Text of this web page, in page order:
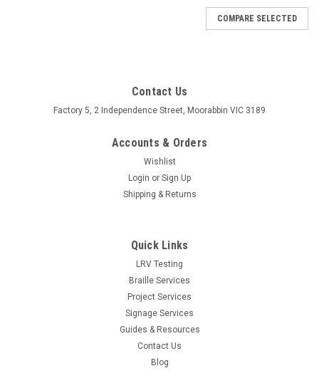
Male Showers and Change Room (AR-
Male Showers and Change Room Braille & Tactile Sign - Satin
COMPARE SELECTED
Contact Us
Factory 5, 2 Independence Street, Moorabbin VIC 3189
Accounts & Orders
Wishlist
Login or Sign Up
Shipping & Returns
Quick Links
LRV Testing
Braille Services
Project Services
Signage Services
Guides & Resources
Contact Us
Blog